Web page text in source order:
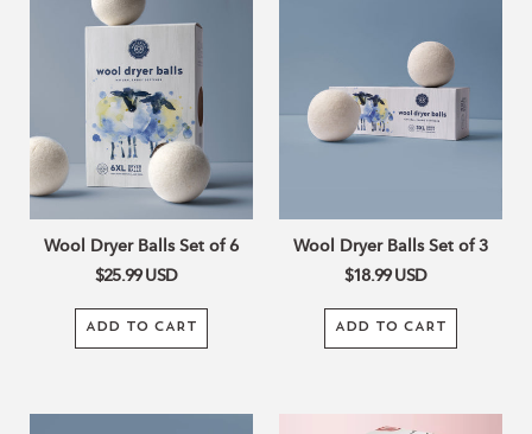
i
o
n
:
Balls
Set
of
6
Wool Dryer Balls Set of 6
$25.99USD
ADD TO CART
Set
Wool Dryer Balls Set of 3
$18.99USD
ADD TO CART
Petal